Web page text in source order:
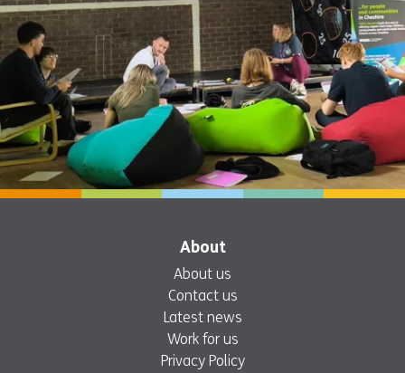
About
About us
Contact us
Latest news
Work for us
Privacy Policy